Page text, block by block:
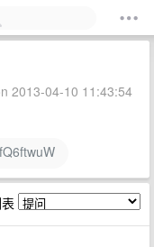
2013-04-10 11:43:54